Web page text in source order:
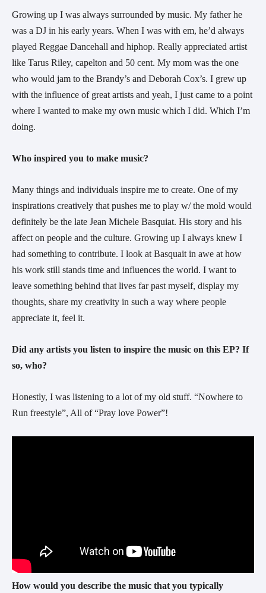
Growing up I was always surrounded by music. My father he
was a DJ in his early years. When I was with em, he’d always
played Reggae Dancehall and hiphop. Really appreciated artist
like Tarus Riley, capelton and 50 cent. My mom was the one
who would jam to the Brandy’s and Deborah Cox’s. I grew up
with the influence of great artists and yeah, I just came to a point
where I wanted to make my own music which I did. Which I’m
doing.
Who inspired you to make music?
Many things and individuals inspire me to create. One of my
inspirations creatively that pushes me to play w/ the mold would
definitely be the late Jean Michele Basquiat. His story and his
affect on people and the culture. Growing up I always knew I
had something to contribute. I look at Basquait in awe at how
his work still stands time and influences the world. I want to
leave something behind that lives far past myself, display my
thoughts, share my creativity in such a way where people
appreciate it, feel it.
Did any artists you listen to inspire the music on this EP? If
so, who?
Honestly, I was listening to a lot of my old stuff. “Nowhere to
Run freestyle”, All of “Pray love Power”!
How would you describe the music that you typically